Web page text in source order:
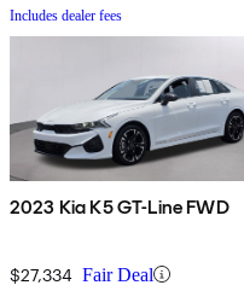
Includes dealer fees
2023 Kia K5 GT-Line FWD
$27,334 Fair Deal